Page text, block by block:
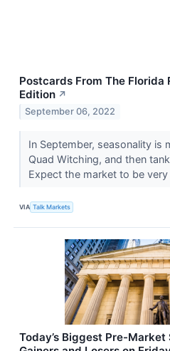
Postcards From The Florida
Edition ↗
September 06, 2022
In September, seasonality is
Quad Witching, and then
Expect the market to be
VIA Talk Markets
Today’s Biggest Pre-